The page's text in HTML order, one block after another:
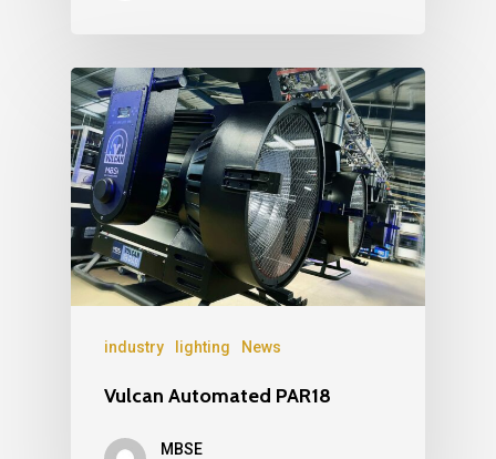
industry lighting News
Vulcan Automated PAR18
MBSE